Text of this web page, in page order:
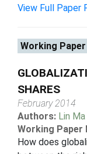
View Full Paper
Working Paper
SHARES
February 2014
Authors: Lin Ma
Working Paper
How does